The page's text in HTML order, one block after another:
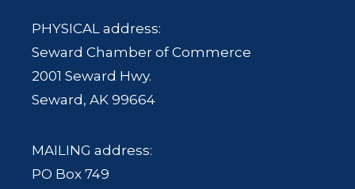
PHYSICAL address:
Seward Chamber of Commerce
2001 Seward Hwy.
Seward, AK 99664
MAILING address:
PO Box 749